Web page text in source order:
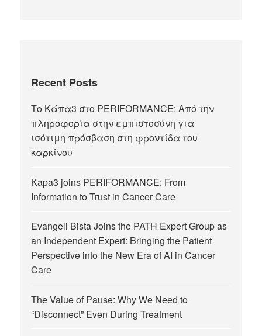
Recent Posts
Το Κάπα3 στο PERIFORMANCE: Από την
πληροφορία στην εμπιστοσύνη για
ισότιμη πρόσβαση στη φροντίδα του
καρκίνου
Kapa3 joins PERIFORMANCE: From
Information to Trust in Cancer Care
Evangeli Bista Joins the PATH Expert Group as
an Independent Expert: Bringing the Patient
Perspective into the New Era of AI in Cancer
Care
The Value of Pause: Why We Need to
“Disconnect” Even During Treatment